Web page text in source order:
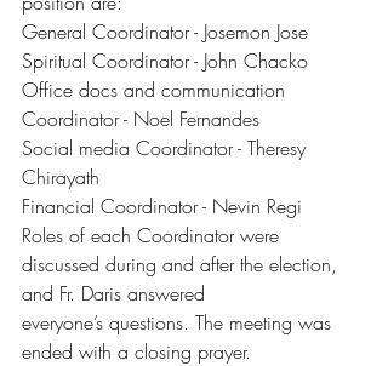
General Coordinator - Josemon Jose
Spiritual Coordinator - John Chacko
Office docs and communication
Coordinator - Noel Fernandes
Social media Coordinator - Theresy
Chirayath
Financial Coordinator - Nevin Regi
Roles of each Coordinator were
discussed during and after the election,
and Fr. Daris answered
everyone’s questions. The meeting was
ended with a closing prayer.